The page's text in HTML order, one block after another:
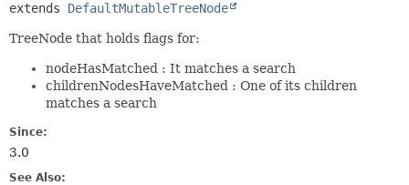
extends DefaultMutableTreeNode
TreeNode that holds flags for:
nodeHasMatched : It matches a search
childrenNodesHaveMatched : One of its children
matches a search
Since:
3.0
See Also: